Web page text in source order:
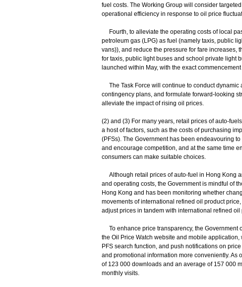
fuel costs. The Working Group will consider
operational efficiency in response to oil price
Fourth, to alleviate the operating costs of local
petroleum gas (LPG) as fuel (namely taxis, public
vans)), and reduce the pressure for fare increases,
for taxis, public light buses and school private light
launched within May, with the exact
The Task Force will continue to conduct dynamic
contingency plans, and formulate forward-looking
alleviate the impact of rising oil prices.
(2) and (3) For many years, retail prices of auto-
a host of factors, such as the costs of purchasing
(PFSs). The Government has been endeavouring
and encourage competition, and at the same time
consumers can make suitable choices.
Although retail prices of auto-fuel in Hong Kong
and operating costs, the Government is mindful of
Hong Kong and has been monitoring whether
movements of international refined oil product
adjust prices in tandem with international refined oil
To enhance price transparency, the Government
the Oil Price Watch website and mobile
PFS search function, and push notifications on
and promotional information more conveniently. As
of 123 000 downloads and an average of 157 000
monthly visits.